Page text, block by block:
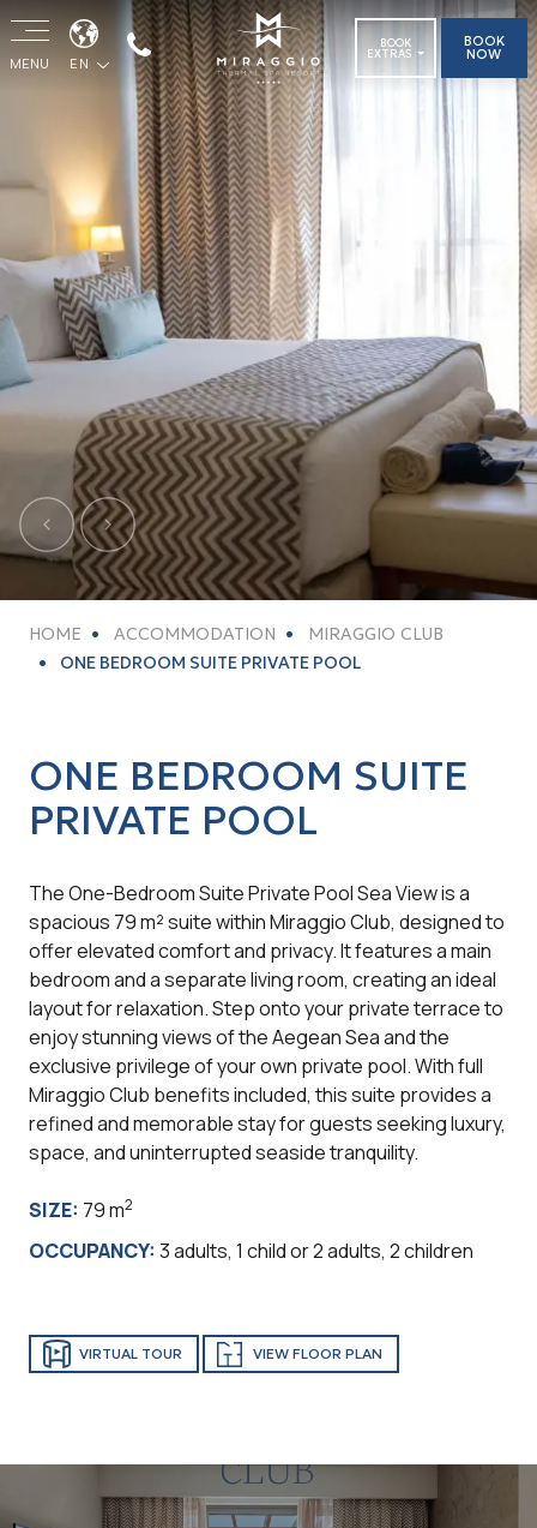
MENU EN
BOOK
EXTRAS
BOOK
NOW
PreviousNext
HOME ACCOMMODATION
MIRAGGIO CLUB
ONE BEDROOM SUITE PRIVATE POOL
ONE BEDROOM SUITE
PRIVATE POOL
The One-Bedroom Suite Private Pool Sea View is a
spacious 79 m² suite within Miraggio Club, designed to
offer elevated comfort and privacy. It features a main
bedroom and a separate living room, creating an ideal
layout for relaxation. Step onto your private terrace to
enjoy stunning views of the Aegean Sea and the
exclusive privilege of your own private pool. With full
Miraggio Club benefits included, this suite provides a
refined and memorable stay for guests seeking luxury,
space, and uninterrupted seaside tranquility.
SIZE: 79 m2
OCCUPANCY: 3 adults, 1 child or 2 adults, 2 children
VIRTUAL TOUR VIEW FLOOR PLAN